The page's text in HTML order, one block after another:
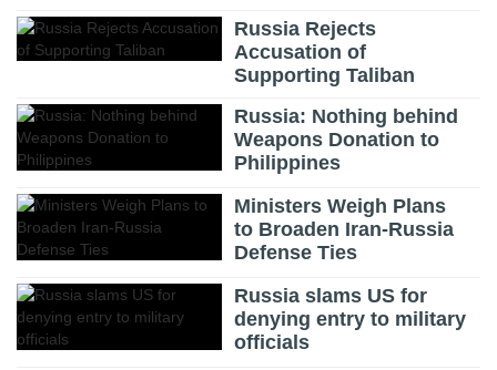
Russia Rejects
Accusation of
Supporting Taliban
Russia: Nothing behind
Weapons Donation to
Philippines
Ministers Weigh Plans
to Broaden Iran-Russia
Defense Ties
Russia slams US for
denying entry to military
officials